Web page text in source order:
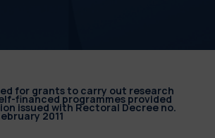
for grants to carry out research
financed programmes provided
issued with Rectoral Decree no.
2011